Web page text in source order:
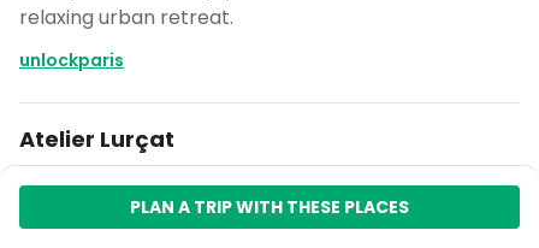
relaxing urban retreat.
unlockparis
Atelier Lurçat
Museum
5.0
Note
PLAN A TRIP WITH THESE PLACES